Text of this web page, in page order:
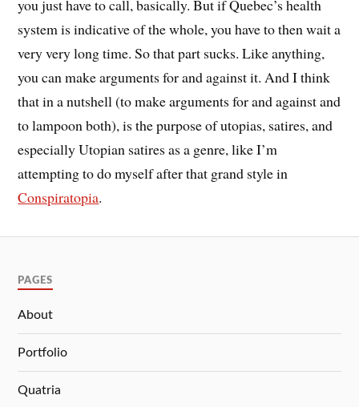
you just have to call, basically. But if Quebec’s health
system is indicative of the whole, you have to then wait a
very very long time. So that part sucks. Like anything,
you can make arguments for and against it. And I think
that in a nutshell (to make arguments for and against and
to lampoon both), is the purpose of utopias, satires, and
especially Utopian satires as a genre, like I’m
attempting to do myself after that grand style in
Conspiratopia.
PAGES
About
Portfolio
Quatria